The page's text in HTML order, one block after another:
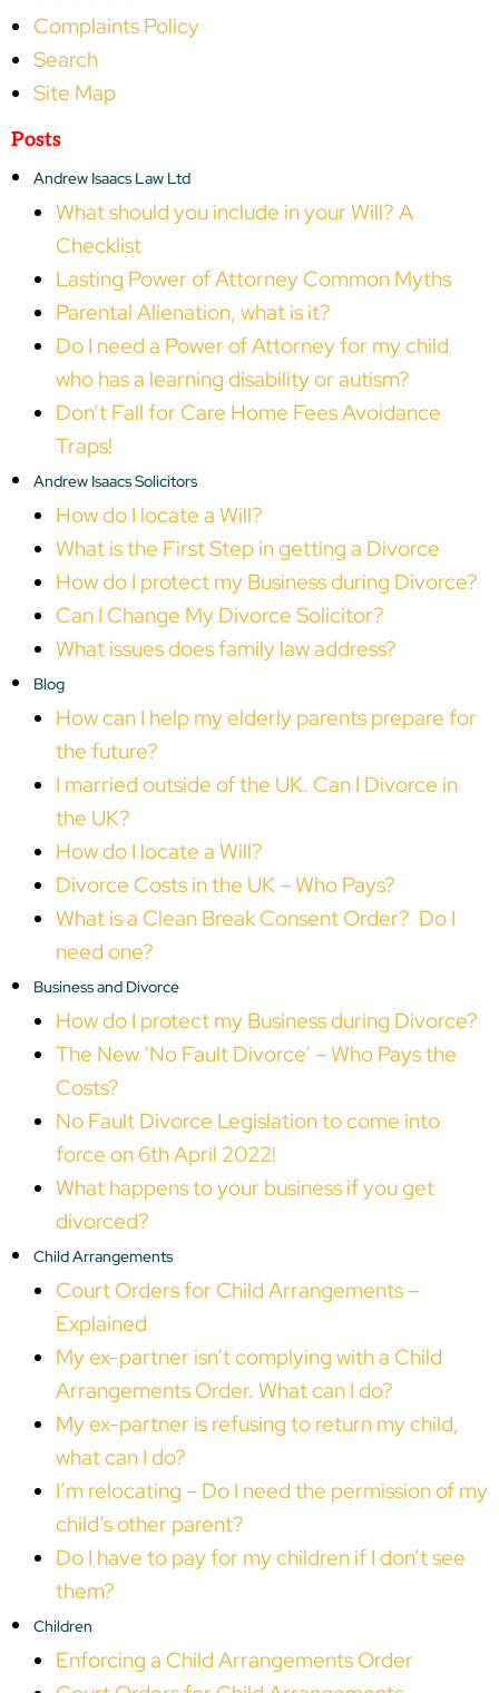
Complaints Policy
Search
Site Map
Posts
Andrew Isaacs Law Ltd
What should you include in your Will? A
Checklist
Lasting Power of Attorney Common Myths
Parental Alienation, what is it?
Do I need a Power of Attorney for my child
who has a learning disability or autism?
Don’t Fall for Care Home Fees Avoidance
Traps!
Andrew Isaacs Solicitors
How do I locate a Will?
What is the First Step in getting a Divorce
How do I protect my Business during Divorce?
Can I Change My Divorce Solicitor?
What issues does family law address?
Blog
How can I help my elderly parents prepare for
the future?
I married outside of the UK. Can I Divorce in
the UK?
How do I locate a Will?
Divorce Costs in the UK – Who Pays?
What is a Clean Break Consent Order? Do I
need one?
Business and Divorce
How do I protect my Business during Divorce?
The New ‘No Fault Divorce’ – Who Pays the
Costs?
No Fault Divorce Legislation to come into
force on 6th April 2022!
What happens to your business if you get
divorced?
Child Arrangements
Court Orders for Child Arrangements –
Explained
My ex-partner isn’t complying with a Child
Arrangements Order. What can I do?
My ex-partner is refusing to return my child,
what can I do?
I’m relocating – Do I need the permission of my
child’s other parent?
Do I have to pay for my children if I don’t see
them?
Children
Enforcing a Child Arrangements Order